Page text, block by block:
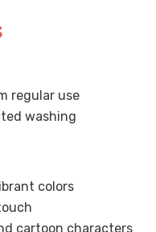
regular use
washing
colors
cartoon characters